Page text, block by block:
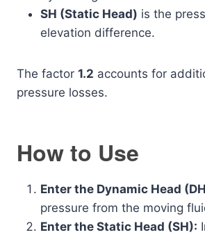
SH (Static Head) is the
elevation difference.
The factor 1.2 accounts for
pressure losses.
How to Use
Enter the Dynamic Head
pressure from the moving
Enter the Static Head (SH):